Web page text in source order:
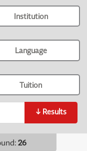
Institution
Language
Tuition
↓ Results
: 26